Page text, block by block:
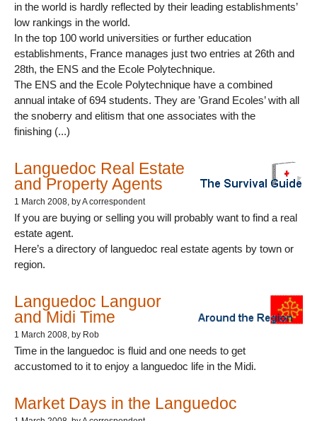
in the world is hardly reflected by their leading establishments’
low rankings in the world.
In the top 100 world universities or further education
establishments, France manages just two entries at 26th and
28th, the ENS and the Ecole Polytechnique.
The ENS and the Ecole Polytechnique have a combined
annual intake of 694 students. They are ’Grand Ecoles’ with all
the snoberry and elitism that one associates with the
finishing (...)
Languedoc Real Estate
and Property Agents
1 March 2008, by A correspondent
If you are buying or selling you will probably want to find a real
estate agent.
Here’s a directory of languedoc real estate agents by town or
region.
Languedoc Languor
and Midi Time
1 March 2008, by Rob
Time in the languedoc is fluid and one needs to get
accustomed to it to enjoy a languedoc life in the Midi.
Market Days in the Languedoc